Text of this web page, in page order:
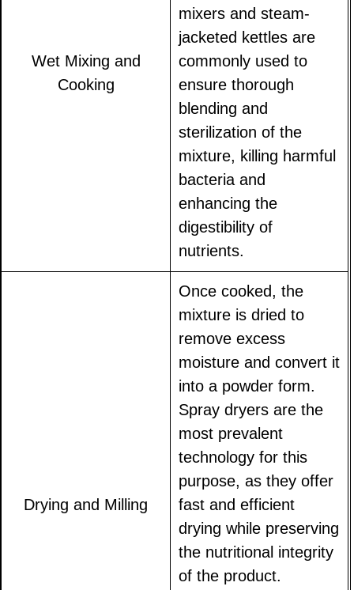
Wet Mixing and
Cooking
mixers and steam-
jacketed kettles are
commonly used to
ensure thorough
blending and
sterilization of the
mixture, killing harmful
bacteria and
enhancing the
digestibility of
nutrients.
Drying and Milling
Once cooked, the
mixture is dried to
remove excess
moisture and convert it
into a powder form.
Spray dryers are the
most prevalent
technology for this
purpose, as they offer
fast and efficient
drying while preserving
the nutritional integrity
of the product.